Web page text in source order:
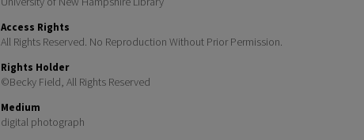
Access Rights
All Rights Reserved. No Reproduction Without Prior Permission.
Rights Holder
©Becky Field, All Rights Reserved
Medium
digital photograph